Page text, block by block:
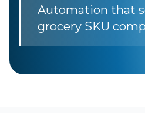
Automation that
grocery SKU